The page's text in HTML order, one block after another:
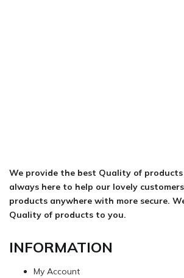
We provide the best Quality of
always here to help our lovely
products anywhere with more secure.
Quality of products to you.
INFORMATION
My Account